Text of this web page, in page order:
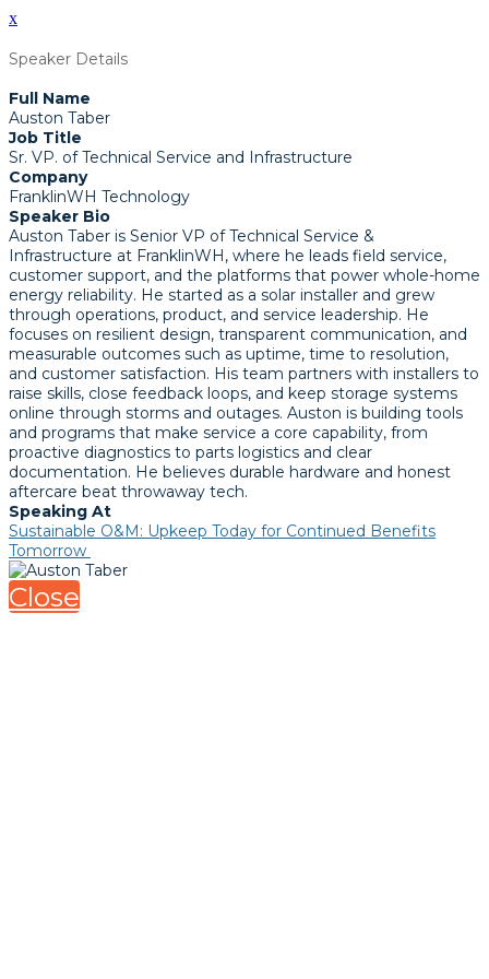
x
Speaker Details
Full Name
Auston Taber
Job Title
Sr. VP. of Technical Service and Infrastructure
Company
FranklinWH Technology
Speaker Bio
Auston Taber is Senior VP of Technical Service &
Infrastructure at FranklinWH, where he leads field service,
customer support, and the platforms that power whole-home
energy reliability. He started as a solar installer and grew
through operations, product, and service leadership. He
focuses on resilient design, transparent communication, and
measurable outcomes such as uptime, time to resolution,
and customer satisfaction. His team partners with installers to
raise skills, close feedback loops, and keep storage systems
online through storms and outages. Auston is building tools
and programs that make service a core capability, from
proactive diagnostics to parts logistics and clear
documentation. He believes durable hardware and honest
aftercare beat throwaway tech.
Speaking At
Sustainable O&M: Upkeep Today for Continued Benefits
Tomorrow
Close